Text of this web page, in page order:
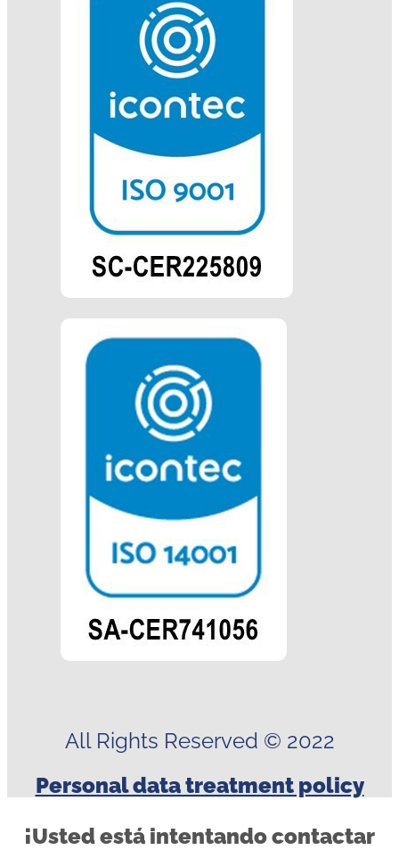
All Rights Reserved © 2022
Personal data treatment policy
¡Usted está intentando contactar